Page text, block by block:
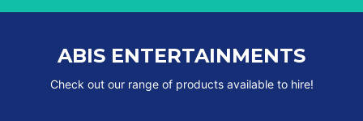
ABIS ENTERTAINMENTS
Check out our range of products available to hire!